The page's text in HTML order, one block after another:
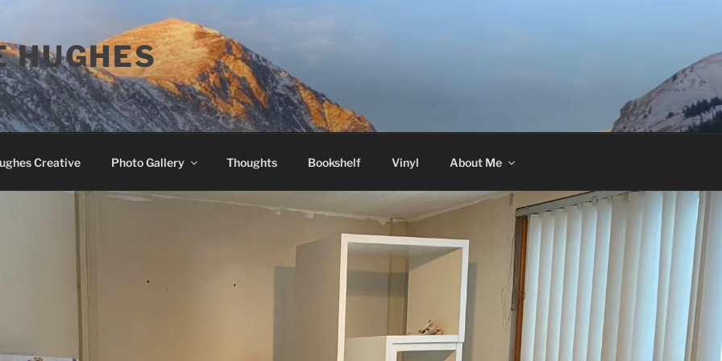
HUGHES
Creative Photo Gallery Thoughts Bookshelf Vinyl About Me